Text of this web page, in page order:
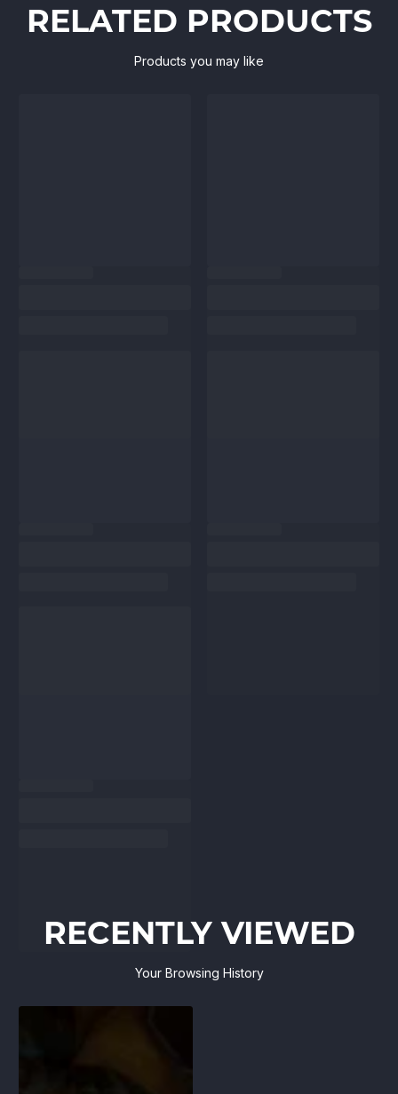
RELATED PRODUCTS
Products you may like
RECENTLY VIEWED
Your Browsing History